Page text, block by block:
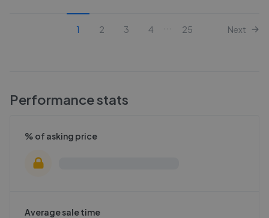
1 2 3 4 25 Next
Performance stats
% of asking price
Average sale time